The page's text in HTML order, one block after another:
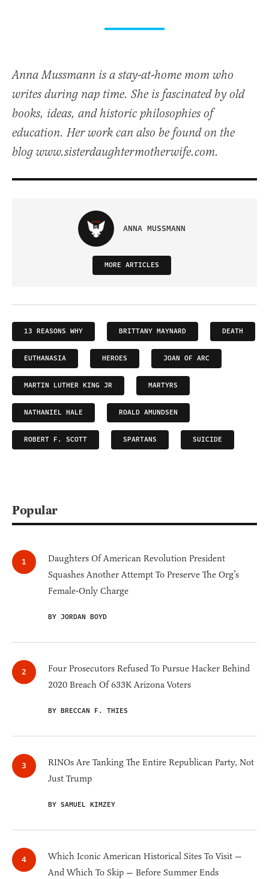
Anna Mussmann is a stay-at-home mom who
writes during nap time. She is fascinated by old
books, ideas, and historic philosophies of
education. Her work can also be found on the
blog www.sisterdaughtermotherwife.com.
ANNA MUSSMANN
MORE ARTICLES
13 REASONS WHY BRITTANY MAYNARD DEATH
EUTHANASIA HEROES JOAN OF ARC
MARTIN LUTHER KING JR MARTYRS
NATHANIEL HALE ROALD AMUNDSEN
ROBERT F. SCOTT SPARTANS SUICIDE
Popular
Daughters Of American Revolution President
Squashes Another Attempt To Preserve The Org’s
Female-Only Charge
BY JORDAN BOYD
Four Prosecutors Refused To Pursue Hacker Behind
2020 Breach Of 633K Arizona Voters
BY BRECCAN F. THIES
RINOs Are Tanking The Entire Republican Party, Not
Just Trump
BY SAMUEL KIMZEY
Which Iconic American Historical Sites To Visit —
And Which To Skip — Before Summer Ends